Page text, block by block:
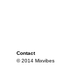
Contact
© 2014 Mixvibes